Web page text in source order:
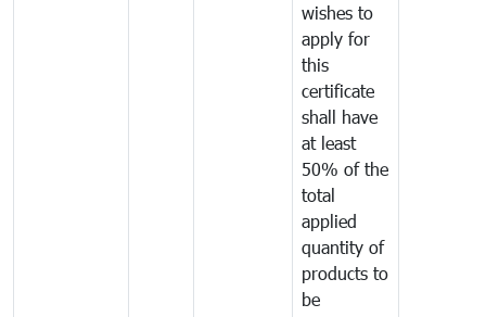
wishes to
apply for
this
certificate
shall have
at least
50% of the
total
applied
quantity of
products to
be